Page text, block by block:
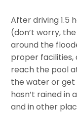
After driving 1.5
(don’t worry,
around the
proper
reach the pool
the water or get
hasn’t rained in
and in other